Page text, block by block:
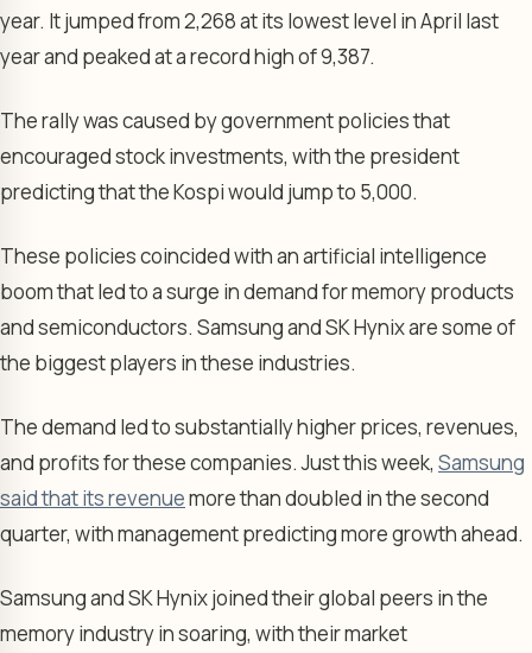
year. It jumped from 2,268 at its lowest level in April last
year and peaked at a record high of 9,387.
The rally was caused by government policies that
encouraged stock investments, with the president
predicting that the Kospi would jump to 5,000.
These policies coincided with an artificial intelligence
boom that led to a surge in demand for memory products
and semiconductors. Samsung and SK Hynix are some of
the biggest players in these industries.
The demand led to substantially higher prices, revenues,
and profits for these companies. Just this week, Samsung
said that its revenuemore than doubled in the second
quarter, with management predicting more growth ahead.
Samsung and SK Hynix joined their global peers in the
memory industry in soaring, with their market